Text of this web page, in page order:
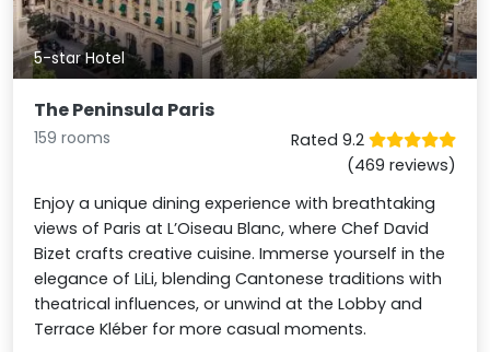
5-star Hotel
The Peninsula Paris
159 rooms
Rated 9.2
(469 reviews)
Enjoy a unique dining experience with breathtaking
views of Paris at L’Oiseau Blanc, where Chef David
Bizet crafts creative cuisine. Immerse yourself in the
elegance of LiLi, blending Cantonese traditions with
theatrical influences, or unwind at the Lobby and
Terrace Kléber for more casual moments.